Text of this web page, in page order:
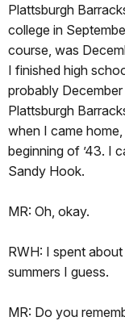
Plattsburgh
college in
course, was
I finished high
probably
Plattsburgh
when I came
beginning of ’43. I
Sandy Hook.
MR: Oh, okay.
RWH: I spent
summers I guess.
MR: Do you